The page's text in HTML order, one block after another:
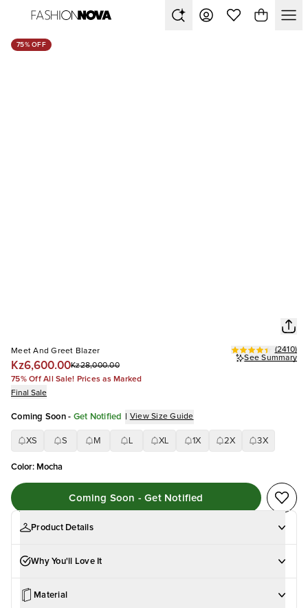
75% OFF
Meet And Greet Blazer
Kz6,600.00Kz28,000.00
(2410)
See Summary
75% Off All Sale! Prices as Marked
Final Sale
Coming Soon - Get Notified | View Size Guide
XS S M XL 1X 2X 3X
Color: Mocha
Coming Soon - Get Notified
Product Details
Why You'll Love It
Material